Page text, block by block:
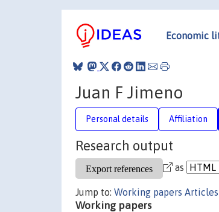
Economic
Juan F Jimeno
Personal details Affiliation
Research output
as
Jump to: Working papers Articles
Working papers